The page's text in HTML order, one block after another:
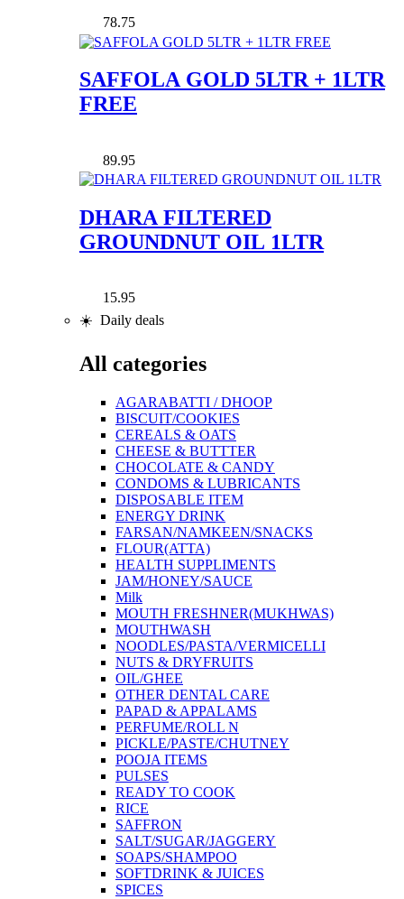
78.75
SAFFOLA GOLD 5LTR + 1LTR
FREE
89.95
DHARA FILTERED
GROUNDNUT OIL 1LTR
15.95
☀️ Daily deals
All categories
AGARABATTI / DHOOP
BISCUIT/COOKIES
CEREALS & OATS
CHEESE & BUTTTER
CHOCOLATE & CANDY
CONDOMS & LUBRICANTS
DISPOSABLE ITEM
ENERGY DRINK
FARSAN/NAMKEEN/SNACKS
FLOUR(ATTA)
HEALTH SUPPLIMENTS
JAM/HONEY/SAUCE
Milk
MOUTH FRESHNER(MUKHWAS)
MOUTHWASH
NOODLES/PASTA/VERMICELLI
NUTS & DRYFRUITS
OIL/GHEE
OTHER DENTAL CARE
PAPAD & APPALAMS
PERFUME/ROLL N
PICKLE/PASTE/CHUTNEY
POOJA ITEMS
PULSES
READY TO COOK
RICE
SAFFRON
SALT/SUGAR/JAGGERY
SOAPS/SHAMPOO
SOFTDRINK & JUICES
SPICES